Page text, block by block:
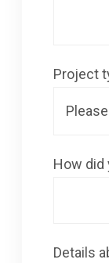
Project
How did
Details